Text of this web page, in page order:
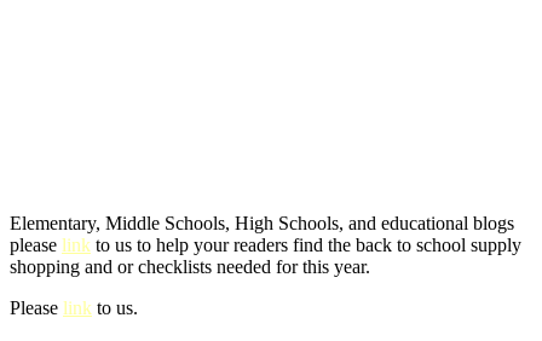
Elementary, Middle Schools, High Schools, and educational blogs
please link to us to help your readers find the back to school supply
shopping and or checklists needed for this year.
Please link to us.